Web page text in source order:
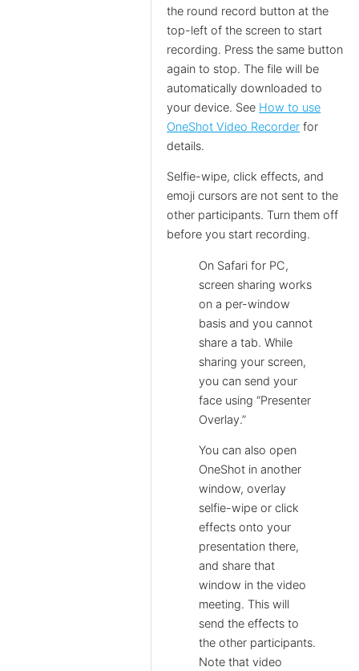
the round record button at the
top-left of the screen to start
recording. Press the same button
again to stop. The file will be
automatically downloaded to
your device. See How to use
OneShot Video Recorder for
details.
Selfie-wipe, click effects, and
emoji cursors are not sent to the
other participants. Turn them off
before you start recording.
On Safari for PC,
screen sharing works
on a per-window
basis and you cannot
share a tab. While
sharing your screen,
you can send your
face using “Presenter
Overlay.”
You can also open
OneShot in another
window, overlay
selfie-wipe or click
effects onto your
presentation there,
and share that
window in the video
meeting. This will
send the effects to
the other participants.
Note that video